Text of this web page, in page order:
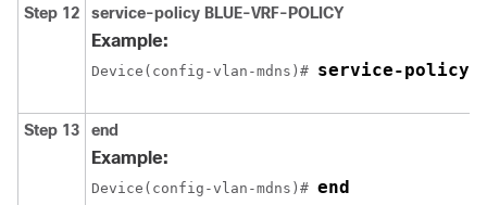
Step 12 service-policy BLUE-VRF-POLICY
Example:
Device(config-vlan-mdns)# service-policy
Step 13 end
Example:
Device(config-vlan-mdns)# end